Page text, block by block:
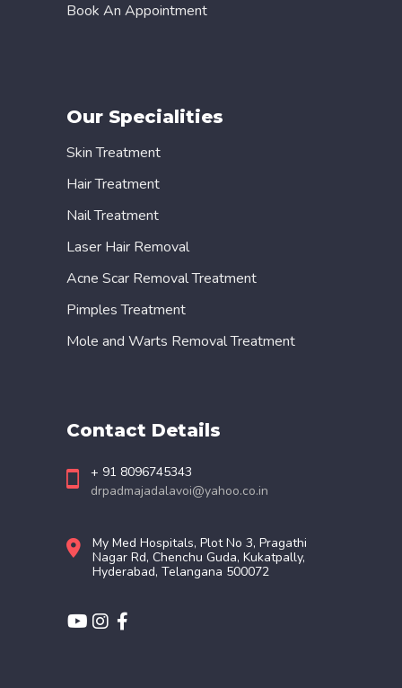
Book An Appointment
Our Specialities
Skin Treatment
Hair Treatment
Nail Treatment
Laser Hair Removal
Acne Scar Removal Treatment
Pimples Treatment
Mole and Warts Removal Treatment
Contact Details
+ 91 8096745343
drpadmajadalavoi@yahoo.co.in
My Med Hospitals, Plot No 3, Pragathi
Nagar Rd, Chenchu Guda, Kukatpally,
Hyderabad, Telangana 500072